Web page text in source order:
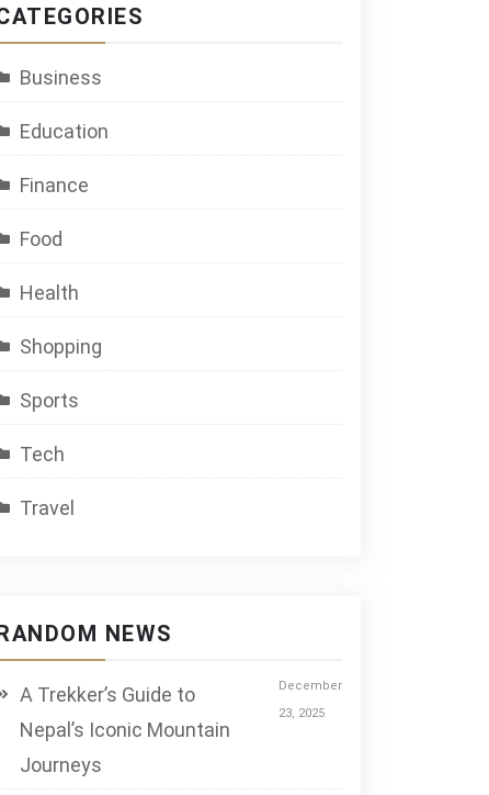
Business
Education
Finance
Food
Health
Shopping
Sports
Tech
Travel
NEWS
A Trekker’s Guide to
Nepal’s Iconic Mountain
Journeys
December
23, 2025